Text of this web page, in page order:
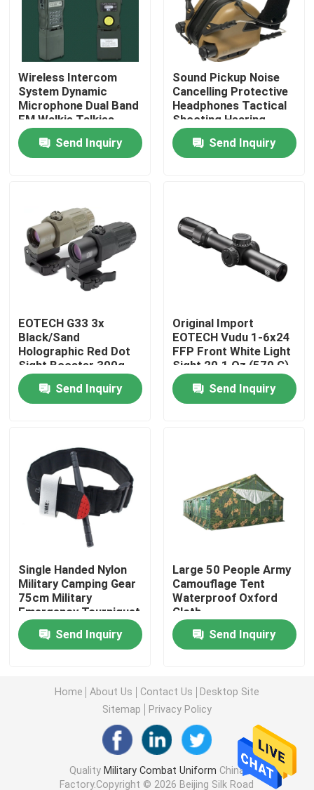
Products
About Us
Quality Control
Contact Us
Request A Quote
Military Combat Uniform
Military Ballistic Armor
Military Tactical Shirts
Military Tactical Backpack
Military Tactical Vest
Military Leather Boots
Military Dress Shoes
Military Camping Gear
Wireless Intercom
System Dynamic
Microphone Dual Band
FM Walkie Talkies
Send Inquiry
Sound Pickup Noise
Cancelling Protective
Headphones Tactical
Shooting Hearing
Protection
Send Inquiry
EOTECH G33 3x
Black/Sand
Holographic Red Dot
Sight Booster 300g
Send Inquiry
Original Import
EOTECH Vudu 1-6x24
FFP Front White Light
Sight 20.1 Oz (570 G)
Send Inquiry
Single Handed Nylon
Military Camping Gear
75cm Military
Emergency Tourniquet
Send Inquiry
Large 50 People Army
Camouflage Tent
Waterproof Oxford
Cloth
Send Inquiry
Home About Us Contact Us
Desktop Site
Sitemap
Privacy Policy
Quality Military Combat Uniform China
Factory.Copyright © 2026 Beijing Silk Road